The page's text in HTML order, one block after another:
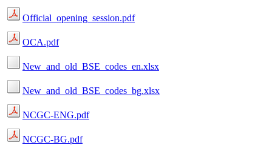
Official_opening_session.pdf
OCA.pdf
New_and_old_BSE_codes_en.xlsx
New_and_old_BSE_codes_bg.xlsx
NCGC-ENG.pdf
NCGC-BG.pdf